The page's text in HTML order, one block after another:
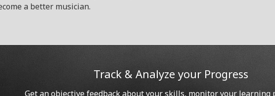
a better musician.
Track & Analyze your Progress
Get an objective feedback about your skills, monitor your learning